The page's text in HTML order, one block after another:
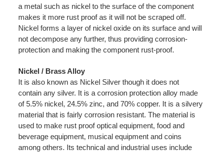
a metal such as nickel to the surface of the component
makes it more rust proof as it will not be scraped off.
Nickel forms a layer of nickel oxide on its surface and will
not decompose any further, thus providing corrosion-
protection and making the component rust-proof.
Nickel / Brass Alloy
It is also known as Nickel Silver though it does not
contain any silver. It is a corrosion protection alloy made
of 5.5% nickel, 24.5% zinc, and 70% copper. It is a silvery
material that is fairly corrosion resistant. The material is
used to make rust proof optical equipment, food and
beverage equipment, musical equipment and coins
among others. Its technical and industrial uses include